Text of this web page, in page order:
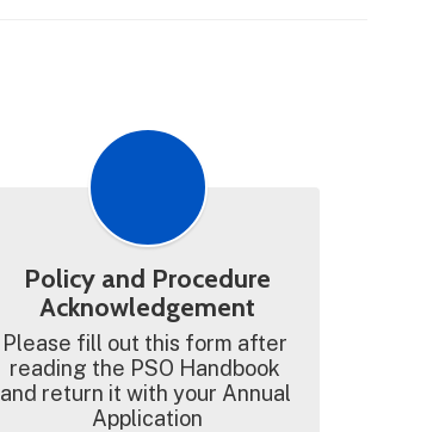
Policy and Procedure
Acknowledgement
Please fill out this form after
reading the PSO Handbook
and return it with your Annual
Application